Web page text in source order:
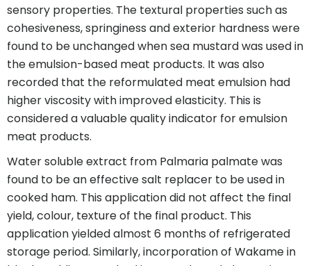
sensory properties. The textural properties such as
cohesiveness, springiness and exterior hardness were
found to be unchanged when sea mustard was used in
the emulsion-based meat products. It was also
recorded that the reformulated meat emulsion had
higher viscosity with improved elasticity. This is
considered a valuable quality indicator for emulsion
meat products.
Water soluble extract from Palmaria palmate was
found to be an effective salt replacer to be used in
cooked ham. This application did not affect the final
yield, colour, texture of the final product. This
application yielded almost 6 months of refrigerated
storage period. Similarly, incorporation of Wakame in